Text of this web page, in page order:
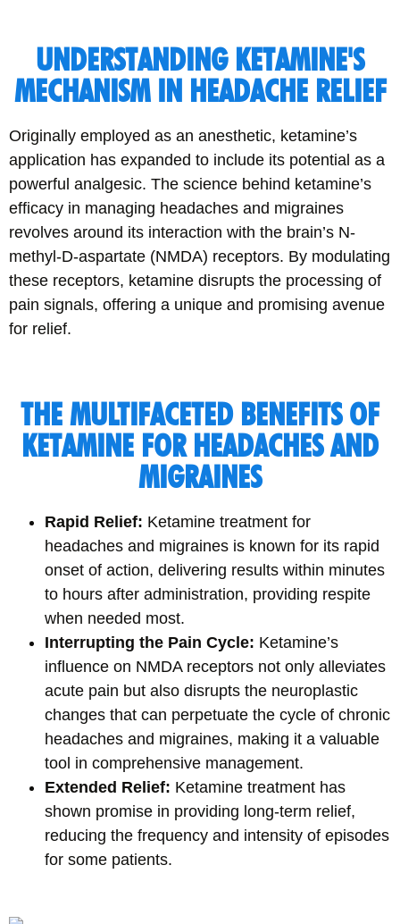
UNDERSTANDING KETAMINE'S
MECHANISM IN HEADACHE RELIEF
Originally employed as an anesthetic, ketamine’s
application has expanded to include its potential as a
powerful analgesic. The science behind ketamine’s
efficacy in managing headaches and migraines
revolves around its interaction with the brain’s N-
methyl-D-aspartate (NMDA) receptors. By modulating
these receptors, ketamine disrupts the processing of
pain signals, offering a unique and promising avenue
for relief.
THE MULTIFACETED BENEFITS OF
KETAMINE FOR HEADACHES AND
MIGRAINES
Rapid Relief: Ketamine treatment for
headaches and migraines is known for its rapid
onset of action, delivering results within minutes
to hours after administration, providing respite
when needed most.
Interrupting the Pain Cycle: Ketamine’s
influence on NMDA receptors not only alleviates
acute pain but also disrupts the neuroplastic
changes that can perpetuate the cycle of chronic
headaches and migraines, making it a valuable
tool in comprehensive management.
Extended Relief: Ketamine treatment has
shown promise in providing long-term relief,
reducing the frequency and intensity of episodes
for some patients.